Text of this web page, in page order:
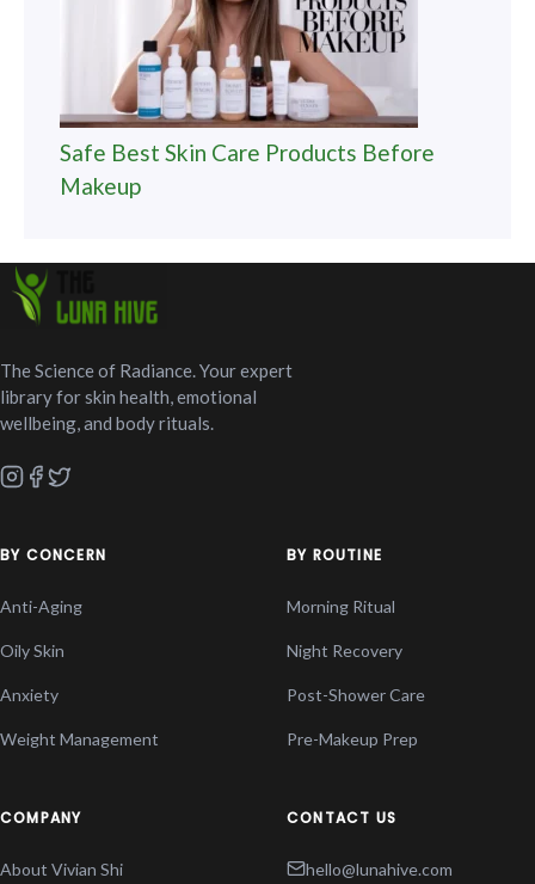
Safe Best Skin Care Products Before
Makeup
The Science of Radiance. Your expert
library for skin health, emotional
wellbeing, and body rituals.
BY CONCERN
Anti-Aging
Oily Skin
Anxiety
Weight Management
BY ROUTINE
Morning Ritual
Night Recovery
Post-Shower Care
Pre-Makeup Prep
COMPANY
About Vivian Shi
CONTACT US
hello@lunahive.com